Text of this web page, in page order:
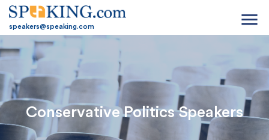
speakers@speaking.com menu
Conservative Politics Speakers